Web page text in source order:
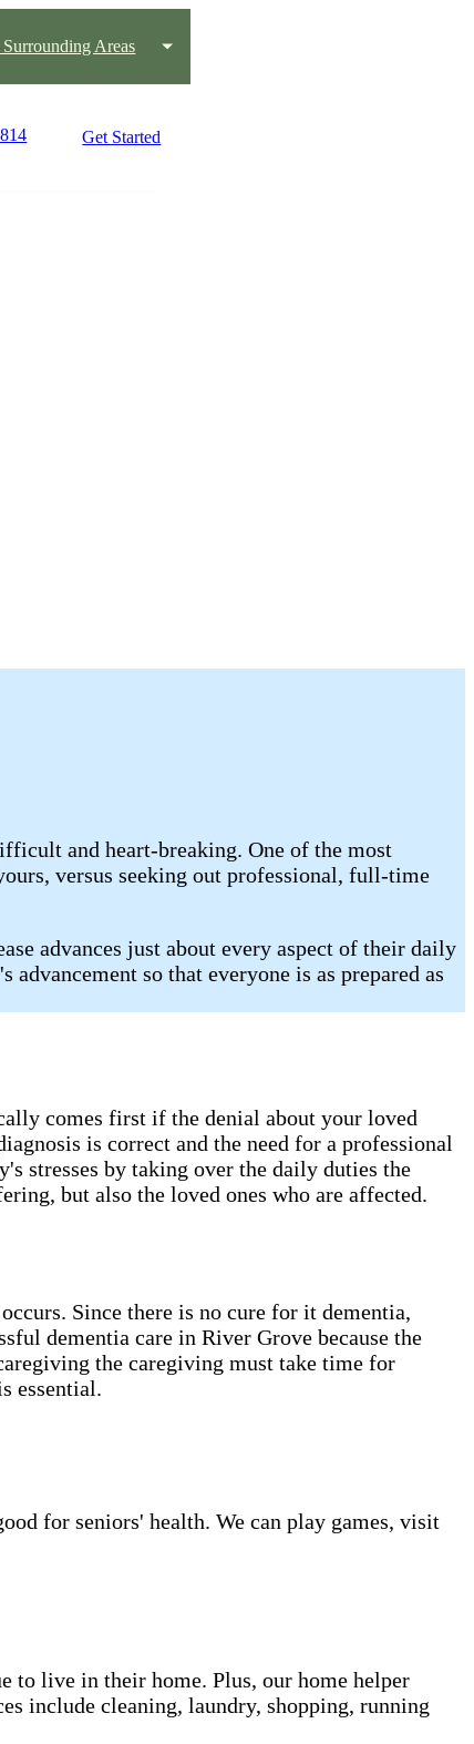
Areas
Get Started
and heart-breaking. One of the most
versus seeking out professional, full-time
advances just about every aspect of their daily
so that everyone is as prepared as
comes first if the denial about your loved
is correct and the need for a professional
stresses by taking over the daily duties the
but also the loved ones who are affected.
Since there is no cure for it dementia,
dementia care in River Grove​ because the
the caregiving must take time for
essential.
for seniors' health. We can play games, visit
to live in their home. Plus, our home helper
include cleaning, laundry, shopping, running